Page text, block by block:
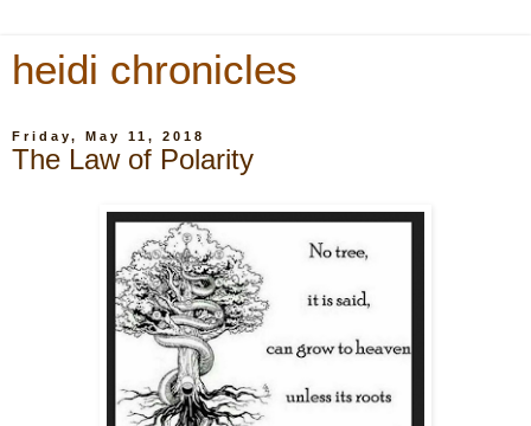
heidi chronicles
Friday, May 11, 2018
The Law of Polarity